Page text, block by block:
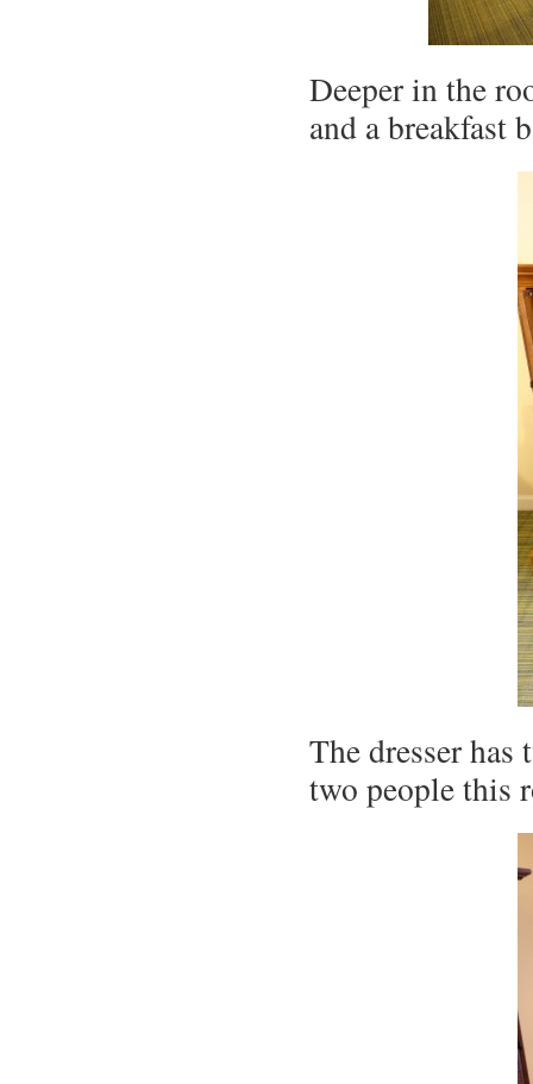
Deeper in the
and a breakfast
The dresser has
two people this